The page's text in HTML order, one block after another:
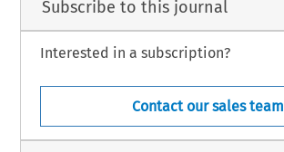
Subscribe to this journal
Interested in a subscription?
Contact our sales team